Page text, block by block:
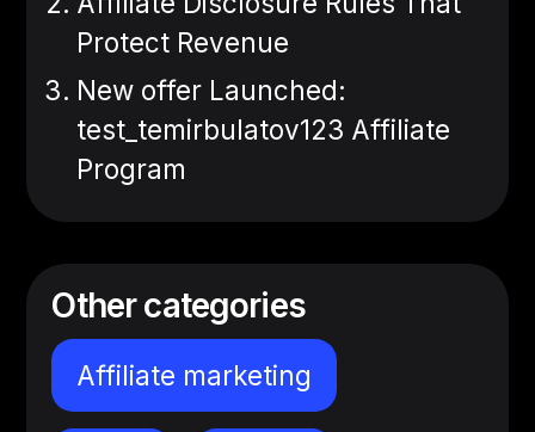
Protect Revenue
New offer Launched:
test_temirbulatov123 Affiliate
Program
Other categories
Affiliate marketing